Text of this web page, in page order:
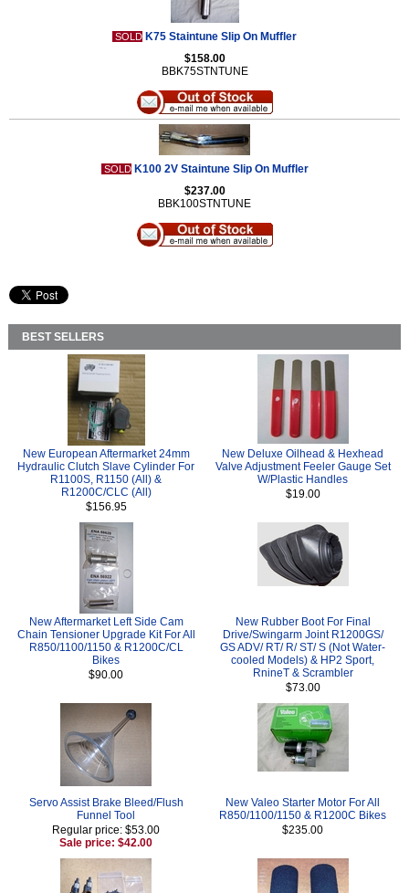
SOLD K75 Staintune Slip On Muffler
$158.00
BBK75STNTUNE
SOLD K100 2V Staintune Slip On Muffler
$237.00
BBK100STNTUNE
BEST SELLERS
New European Aftermarket 24mm
Hydraulic Clutch Slave Cylinder For
R1100S, R1150 (All) &
R1200C/CLC (All)
$156.95
New Deluxe Oilhead & Hexhead
Valve Adjustment Feeler Gauge Set
W/Plastic Handles
$19.00
New Aftermarket Left Side Cam
Chain Tensioner Upgrade Kit For All
R850/1100/1150 & R1200C/CL
Bikes
$90.00
New Rubber Boot For Final
Drive/Swingarm Joint R1200GS/
GS ADV/ RT/ R/ ST/ S (Not Water-
cooled Models) & HP2 Sport,
RnineT & Scrambler
$73.00
Servo Assist Brake Bleed/Flush
Funnel Tool
Regular price: $53.00
Sale price: $42.00
New Valeo Starter Motor For All
R850/1100/1150 & R1200C Bikes
$235.00